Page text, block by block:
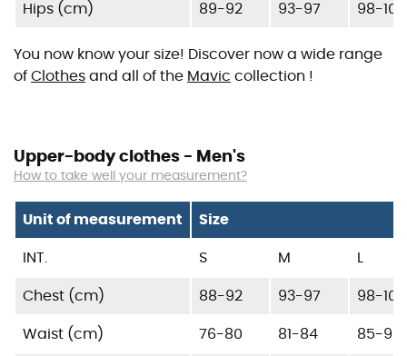
Hips (cm) 89-92 93-97 98-103
You now know your size! Discover now a wide range
of Clothes and all of the Mavic collection !
Upper-body clothes - Men's
How to take well your measurement?
Unit of measurement Size
INT. S M
Chest (cm) 88-92 93-97 98-102
Waist (cm) 76-80 81-84 85-90